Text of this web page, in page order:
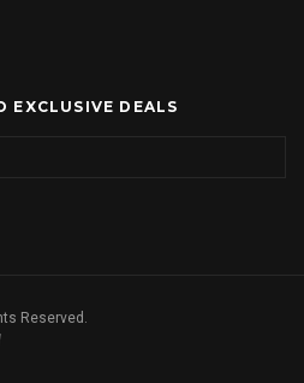
EXCLUSIVE DEALS
Reserved.